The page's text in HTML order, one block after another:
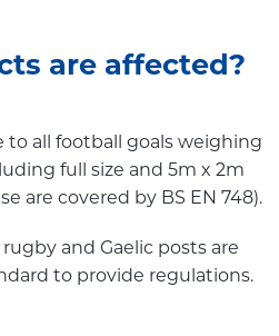
are affected?
to all football goals weighing
full size and 5m x 2m
are covered by BS EN 748).
and Gaelic posts are
to provide regulations.